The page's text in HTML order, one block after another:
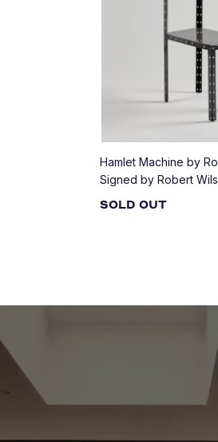
Hamlet Machine by
Signed by Robert
SOLD OUT